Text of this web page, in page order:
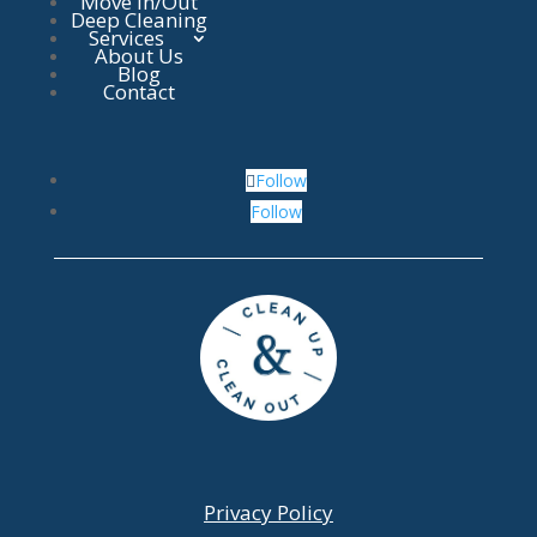
Deep Cleaning
Services
About Us
Blog
Contact
Follow
Follow
Privacy Policy